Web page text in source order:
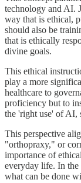
technology and AI.
way that is ethical,
should also be
that is ethically
divine goals.
This ethical
play a more
healthcare to
proficiency but to
the 'right use' of AI,
This perspective
"orthopraxy," or
importance of
everyday life. In
what can be done